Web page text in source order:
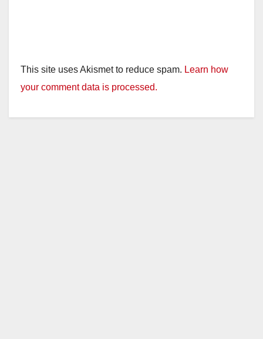
This site uses Akismet to reduce spam. Learn how
your comment data is processed.